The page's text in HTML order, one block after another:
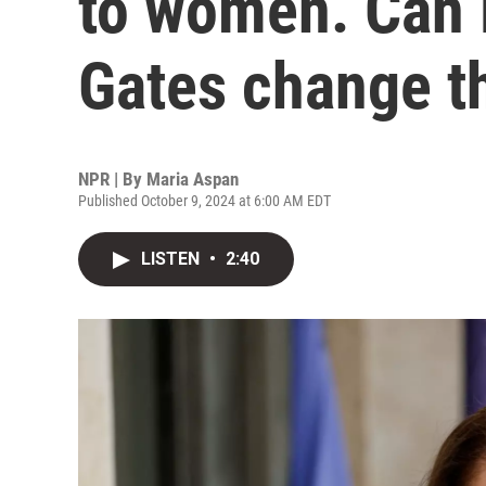
Gates change
NPR | By Maria Aspan
Published October 9, 2024 at 6:00 AM EDT
LISTEN • 2:40